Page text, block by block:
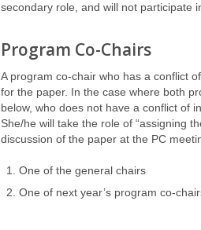
secondary role, and will not participate
Program Co-Chairs
A program co-chair who has a conflict
for the paper. In the case where both
below, who does not have a conflict of
She/he will take the role of “assigning
discussion of the paper at the PC
One of the general chairs
One of next year’s program co-